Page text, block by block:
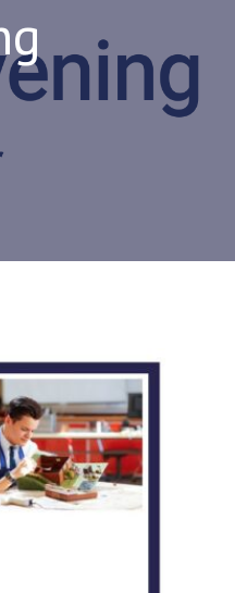
Academy
Read More
Conference
deliver literacy
Read More